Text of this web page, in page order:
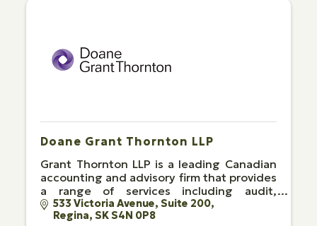
Doane Grant Thornton LLP
Grant Thornton LLP is a leading Canadian
accounting and advisory firm that provides
a range of services including audit,
advisory and tax.
533 Victoria Avenue Suite 200
Regina SKS4N 0P8